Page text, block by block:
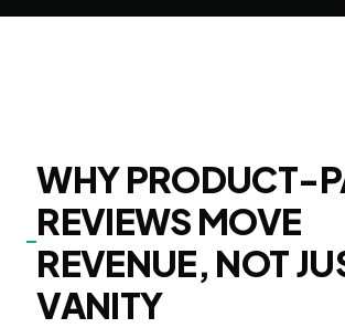
WHY PRODUCT-
REVIEWS MOVE
REVENUE, NOT
VANITY